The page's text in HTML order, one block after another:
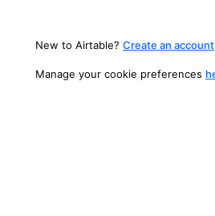
New to Airtable? Create an account
Manage your cookie preferences